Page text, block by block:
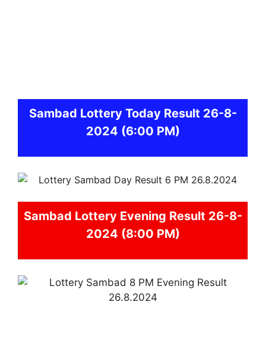
Sambad Lottery Today Result 26-8-
2024 (6:00 PM)
Sambad Lottery Evening Result 26-8-
2024 (8:00 PM)